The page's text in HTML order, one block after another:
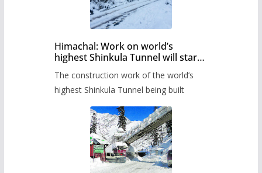
Himachal: Work on world’s
highest Shinkula Tunnel will start
The construction work of the world’s
highest Shinkula Tunnel being built